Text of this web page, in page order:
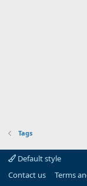
Tags
Default style
Contact us
Terms